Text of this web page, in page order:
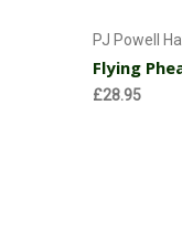
PJ Powell
Flying
£28.95